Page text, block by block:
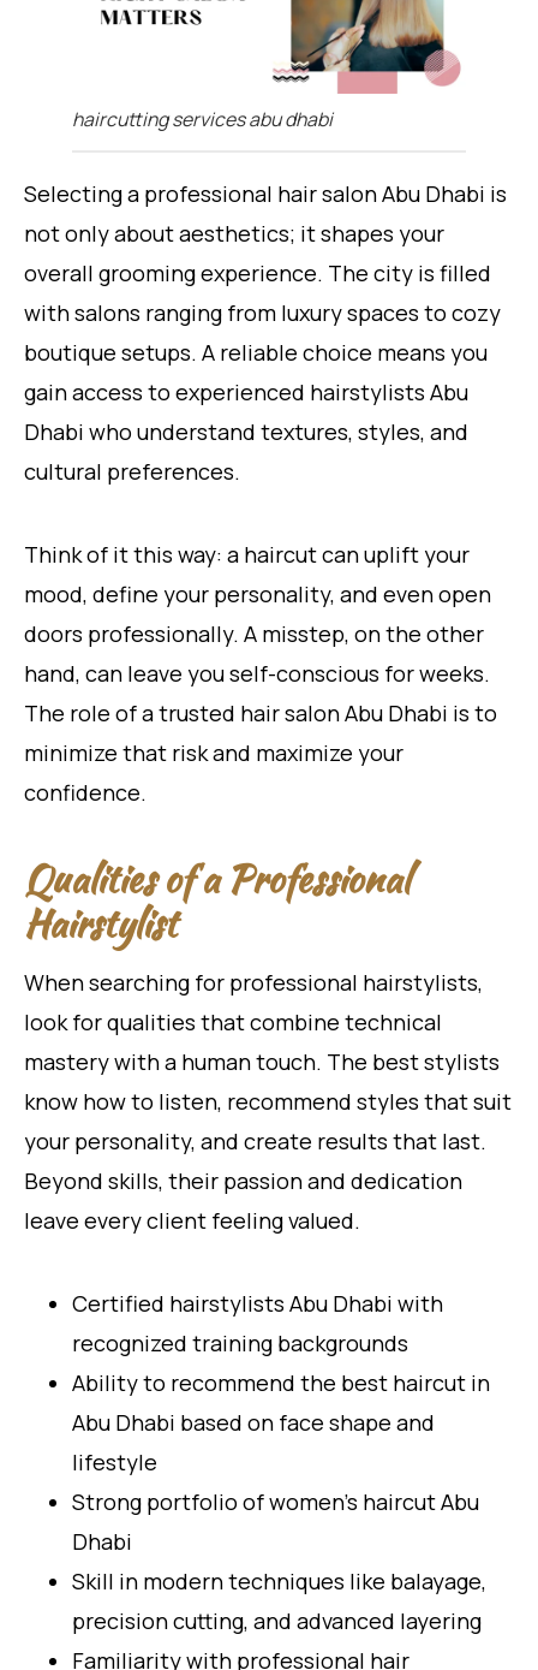
haircutting services abu dhabi
Selecting a professional hair salon Abu Dhabi is
not only about aesthetics; it shapes your
overall grooming experience. The city is filled
with salons ranging from luxury spaces to cozy
boutique setups. A reliable choice means you
gain access to experienced hairstylists Abu
Dhabi who understand textures, styles, and
cultural preferences.
Think of it this way: a haircut can uplift your
mood, define your personality, and even open
doors professionally. A misstep, on the other
hand, can leave you self-conscious for weeks.
The role of a trusted hair salon Abu Dhabi is to
minimize that risk and maximize your
confidence.
Qualities of a Professional
Hairstylist
When searching for professional hairstylists,
look for qualities that combine technical
mastery with a human touch. The best stylists
know how to listen, recommend styles that suit
your personality, and create results that last.
Beyond skills, their passion and dedication
leave every client feeling valued.
Certified hairstylists Abu Dhabi with
recognized training backgrounds
Ability to recommend the best haircut in
Abu Dhabi based on face shape and
lifestyle
Strong portfolio of women’s haircut Abu
Dhabi
Skill in modern techniques like balayage,
precision cutting, and advanced layering
Familiarity with professional hair